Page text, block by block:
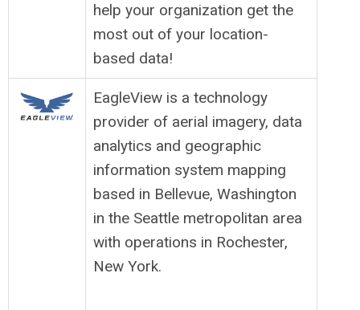
help your organization get the
most out of your location-
based data!
EagleView is a technology
provider of aerial imagery, data
analytics and geographic
information system mapping
based in Bellevue, Washington
in the Seattle metropolitan area
with operations in Rochester,
New York.